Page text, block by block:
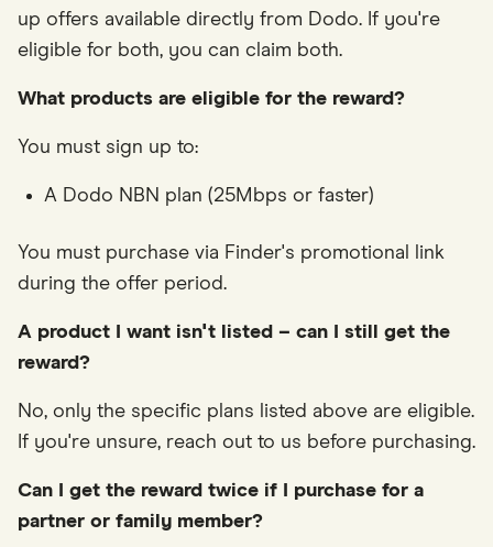
up offers available directly from Dodo. If you're
eligible for both, you can claim both.
What products are eligible for the reward?
You must sign up to:
A Dodo NBN plan (25Mbps or faster)
You must purchase via Finder's promotional link
during the offer period.
A product I want isn't listed – can I still get the
reward?
No, only the specific plans listed above are eligible.
If you're unsure, reach out to us before purchasing.
Can I get the reward twice if I purchase for a
partner or family member?